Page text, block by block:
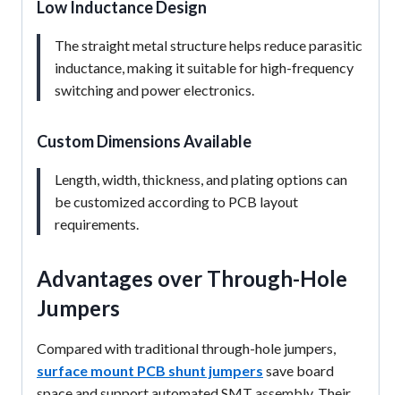
Low Inductance Design
The straight metal structure helps reduce parasitic
inductance, making it suitable for high-frequency
switching and power electronics.
Custom Dimensions Available
Length, width, thickness, and plating options can
be customized according to PCB layout
requirements.
Advantages over Through-Hole
Jumpers
Compared with traditional through-hole jumpers,
surface mount PCB shunt jumpers save board